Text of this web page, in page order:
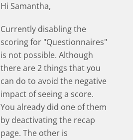
Hi Samantha,
Currently disabling the
scoring for "Questionnaires"
is not possible. Although
there are 2 things that you
can do to avoid the negative
impact of seeing a score.
You already did one of them
by deactivating the recap
page. The other is